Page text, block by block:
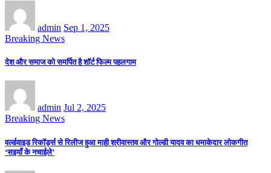
admin Sep 1, 2025
Breaking News
देश और समाज को समर्पित है शॉर्ट फिल्म पहलगाम
admin Jul 2, 2025
Breaking News
वर्ल्डवाइड रिकॉर्ड्स से रिलीज हुआ माही श्रीवास्तव और गोल्डी यादव का धमाकेदार लोकगीत
‘सइयाँ के नचाईले’